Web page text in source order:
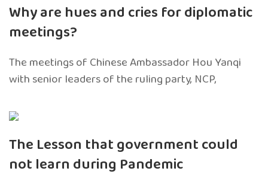
Why are hues and cries for diplomatic
meetings?
The meetings of Chinese Ambassador Hou Yanqi
with senior leaders of the ruling party, NCP,
The Lesson that government could
not learn during Pandemic